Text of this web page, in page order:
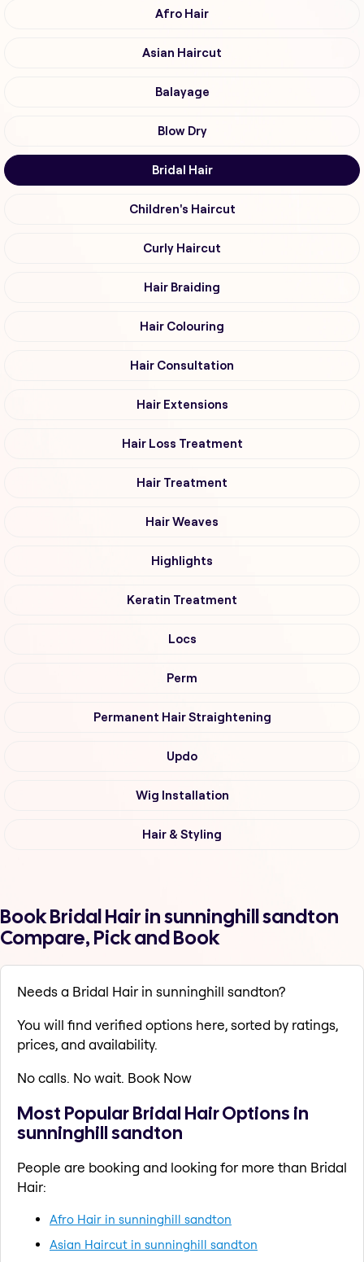
Afro Hair
Asian Haircut
Balayage
Blow Dry
Bridal Hair
Children's Haircut
Curly Haircut
Hair Braiding
Hair Colouring
Hair Consultation
Hair Extensions
Hair Loss Treatment
Hair Treatment
Hair Weaves
Highlights
Keratin Treatment
Locs
Perm
Permanent Hair Straightening
Updo
Wig Installation
Hair & Styling
Book Bridal Hair in sunninghill sandton
Compare, Pick and Book
Needs a Bridal Hair in sunninghill sandton?
You will find verified options here, sorted by ratings,
prices, and availability.
No calls. No wait. Book Now
Most Popular Bridal Hair Options in
sunninghill sandton
People are booking and looking for more than Bridal
Hair:
Afro Hair in sunninghill sandton
Asian Haircut in sunninghill sandton